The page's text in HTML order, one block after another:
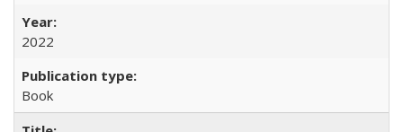
2022
Book